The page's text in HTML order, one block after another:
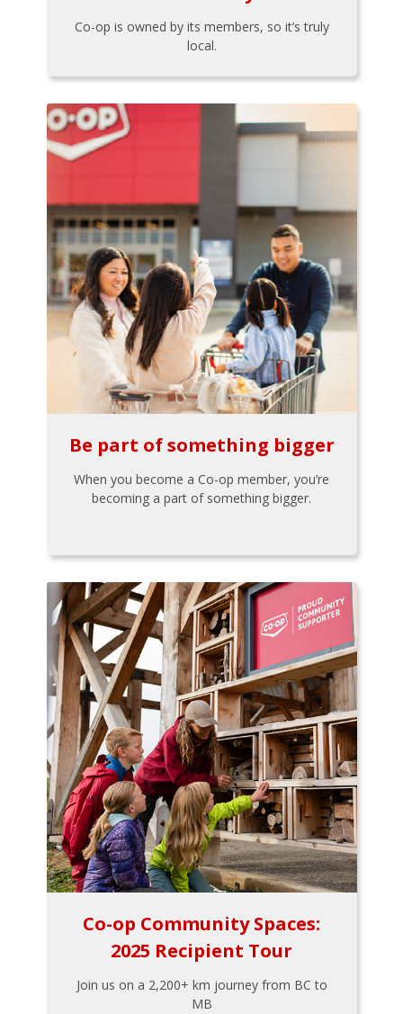
Co-op is owned by its members, so it’s truly
local.
Be part of something bigger
When you become a Co-op member, you’re
becoming a part of something bigger.
Co-op Community Spaces:
2025 Recipient Tour
Join us on a 2,200+ km journey from BC to
MB